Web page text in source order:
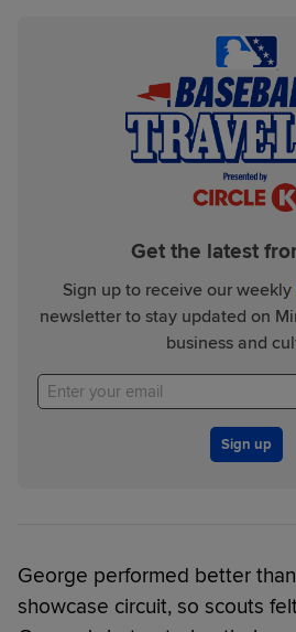
Get the latest
Sign up to receive our weekly
newsletter to stay updated on
business and
Sign up
George performed better
showcase circuit, so scouts